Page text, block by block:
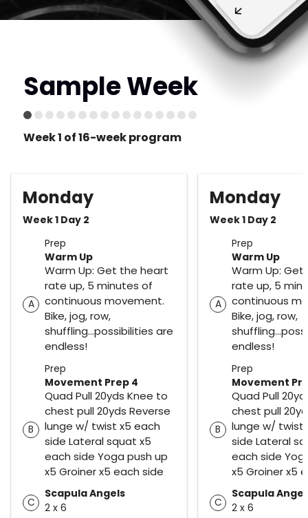
Sample Week
Week 1 of 16-week program
Monday
Week 1 Day 2
Prep
A
Warm Up
Warm Up: Get the heart
rate up, 5 minutes of
continuous movement.
Bike, jog, row,
shuffling...possibilities are
endless!
Prep
B
Movement Prep 4
Quad Pull 20yds Knee to
chest pull 20yds Reverse
lunge w/ twist x5 each
side Lateral squat x5
each side Yoga push up
x5 Groiner x5 each side
C
Scapula Angels
2 x 6
Monday
Week 1 Day 2
Prep
A
Warm Up
Warm Up:
rate up, 5
continuous
Bike, jog, row,
endless!
Prep
B
Movement
Quad Pull
chest pull
lunge w/ twist
side Lateral
each side
x5 Groiner x5
C
Scapula
2 x 6